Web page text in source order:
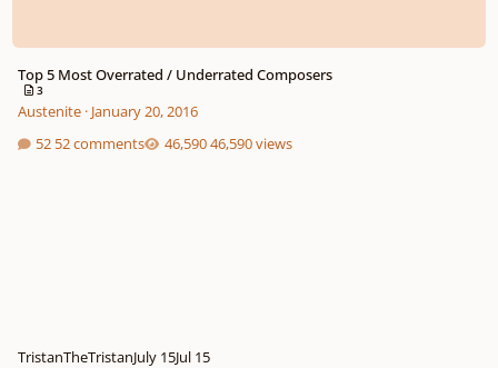
Top 5 Most Overrated / Underrated Composers
3
Austenite· January 20, 2016
52 comments
46,590 views
TristanTheTristanJuly 15Jul 15